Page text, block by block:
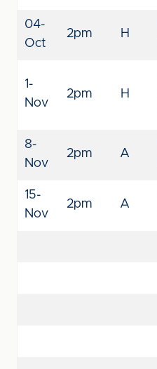
04-
Oct
2pm H
1-
Nov
2pm H
8-
Nov
2pm A
15-
Nov
2pm A